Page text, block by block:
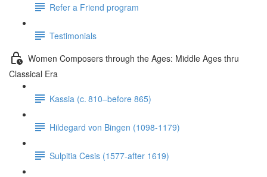
Refer a Friend program
Testimonials
Women Composers through the Ages: Middle Ages thru
Classical Era
Kassia (c. 810–before 865)
Hildegard von Bingen (1098-1179)
Sulpitia Cesis (1577-after 1619)